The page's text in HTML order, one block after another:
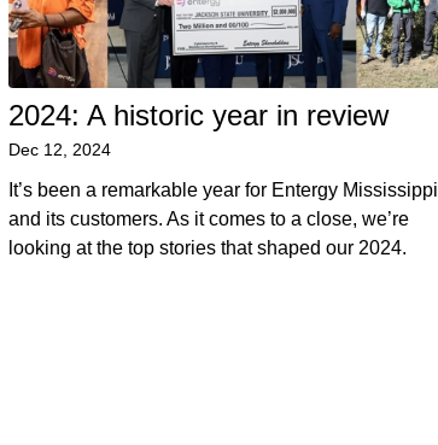
2024: A historic year in review
Dec 12, 2024
It’s been a remarkable year for Entergy Mississippi
and its customers. As it comes to a close, we’re
looking at the top stories that shaped our 2024.